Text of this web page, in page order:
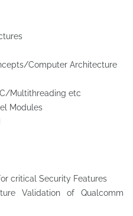
Computer Architecture
Multithreading etc
Modules
critical Security Features
Validation of Qualcomm